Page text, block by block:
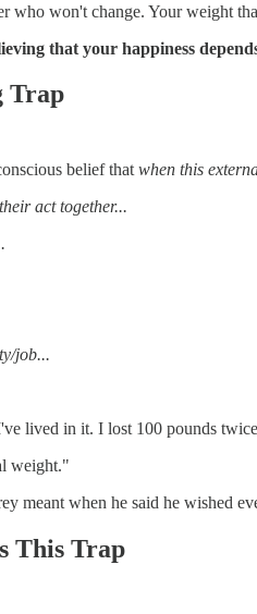
who won't change. Your weight
that your happiness
Trap
belief that when this
act together...
job...
lived in it. I lost 100 pounds
weight."
meant when he said he wished
This Trap